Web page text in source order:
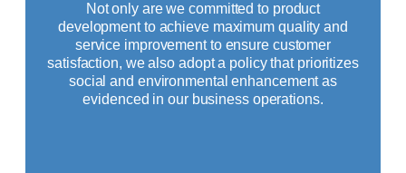
Not only are we committed to product
development to achieve maximum quality and
service improvement to ensure customer
satisfaction, we also adopt a policy that prioritizes
social and environmental enhancement as
evidenced in our business operations.